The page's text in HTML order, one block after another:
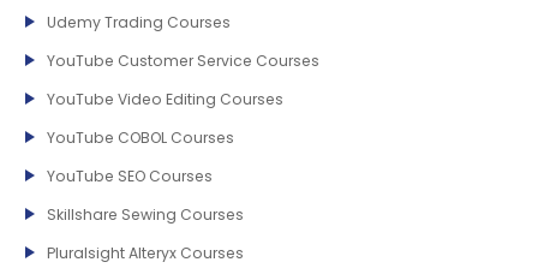
Udemy Trading Courses
YouTube Customer Service Courses
YouTube Video Editing Courses
YouTube COBOL Courses
YouTube SEO Courses
Skillshare Sewing Courses
Pluralsight Alteryx Courses